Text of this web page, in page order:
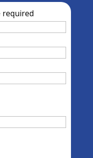
required